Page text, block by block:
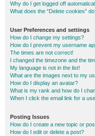
Why do I get logged off
What does the “Delete cookies”
User Preferences and settings
How do I change my settings?
How do I prevent my username
The times are not correct!
I changed the timezone and the
My language is not in the list!
What are the images next to my
How do I display an avatar?
What is my rank and how do I
When I click the email link for a
Posting Issues
How do I create a new topic or
How do I edit or delete a post?